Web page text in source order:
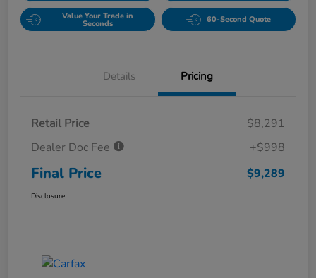
Value Your Trade in
Seconds 60-Second Quote
Details Pricing
Retail Price
$8,291
Dealer Doc Fee
+$998
Final Price $9,289
Disclosure